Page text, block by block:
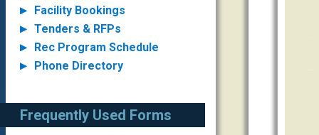
Facility Bookings
Tenders & RFPs
Rec Program Schedule
Phone Directory
Frequently Used Forms